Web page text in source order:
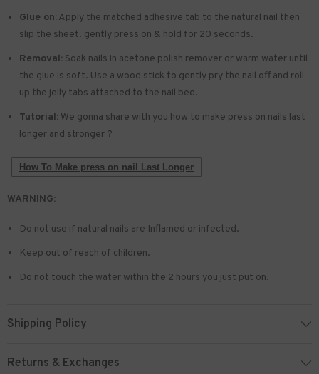
Glue on: Apply the matched adhesive tab to the natural nail then
slip the sheet. gently press on & hold for 20 seconds.
Removal: Soak nails in acetone polish remover or warm water until
the glue is soft. Use a wood stick to gently pry the nail off and roll
up the jelly tabs attached to the nail bed.
Tutorial: We gonna share with you how to make press on nails last
longer and stronger ?
How To Make press on nail Last Longer
WARNING:
Do not use if natural nails are Inflamed or infected.
Keep out of reach of children.
Do not touch the water within the 2 hours you just put on.
Shipping Policy
Returns & Exchanges